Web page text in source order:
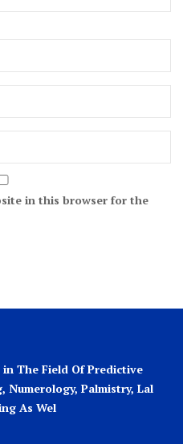
in this browser for the
in The Field Of Predictive
Numerology, Palmistry, Lal
As Wel